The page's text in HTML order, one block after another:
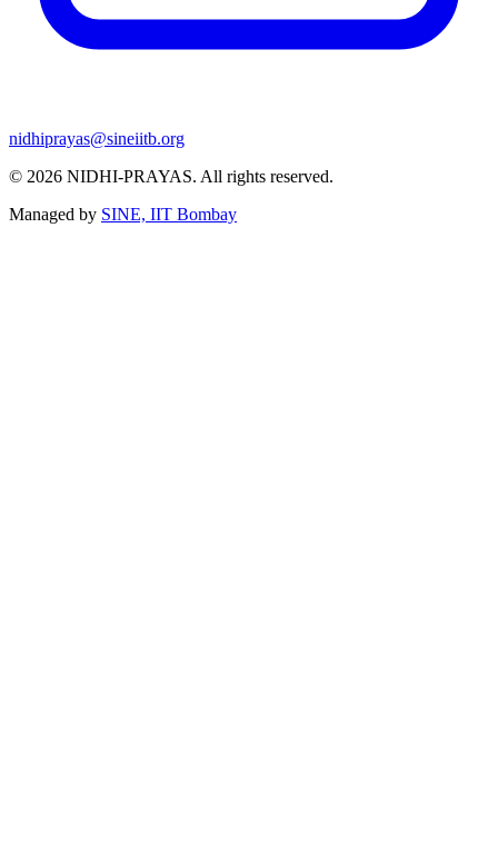
nidhiprayas@sineiitb.org
© 2026 NIDHI-PRAYAS. All rights reserved.
Managed by SINE, IIT Bombay